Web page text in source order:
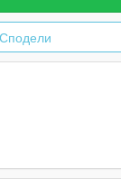
Сподели